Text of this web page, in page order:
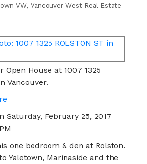
VW, Vancouver West Real Estate
Open House at 1007 1325
Vancouver.
Saturday, February 25, 2017
one bedroom & den at Rolston.
Yaletown, Marinaside and the